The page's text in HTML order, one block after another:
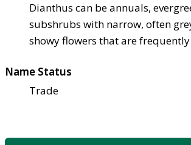
Dianthus can be annuals,
subshrubs with narrow, often
showy flowers that are
Name Status
Trade